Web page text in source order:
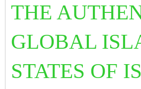
THE
GLOBAL
STATES OF